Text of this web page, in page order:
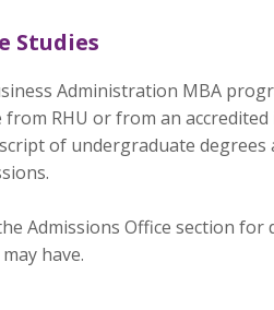
Studies
Administration MBA
RHU or from an
of undergraduate
Admissions Office section
have.